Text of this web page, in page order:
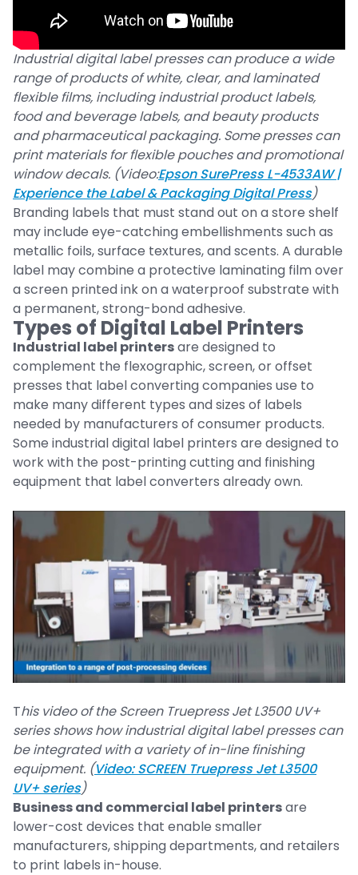
Industrial digital label presses can produce a wide
range of products of white, clear, and laminated
flexible films, including industrial product labels,
food and beverage labels, and beauty products
and pharmaceutical packaging. Some presses can
print materials for flexible pouches and promotional
window decals. (Video:Epson SurePress L-4533AW |
Experience the Label & Packaging Digital Press)
Branding labels that must stand out on a store shelf
may include eye-catching embellishments such as
metallic foils, surface textures, and scents. A durable
label may combine a protective laminating film over
a screen printed ink on a waterproof substrate with
a permanent, strong-bond adhesive.
Types of Digital Label Printers
Industrial label printersare designed to
complement the flexographic, screen, or offset
presses that label converting companies use to
make many different types and sizes of labels
needed by manufacturers of consumer products.
Some industrial digital label printers are designed to
work with the post-printing cutting and finishing
equipment that label converters already own.
This video of the Screen Truepress Jet L3500 UV+
series shows how industrial digital label presses can
be integrated with a variety of in-line finishing
equipment. (Video: SCREEN Truepress Jet L3500
UV+ series)
Business and commercial label printersare
lower-cost devices that enable smaller
manufacturers, shipping departments, and retailers
to print labels in-house.